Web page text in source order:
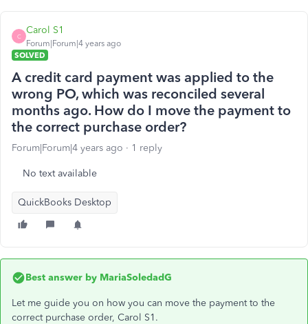
C
Carol S1
Forum|Forum|4 years ago
SOLVED
A credit card payment was applied to the
wrong PO, which was reconciled several
months ago. How do I move the payment to
the correct purchase order?
Forum|Forum|4 years ago 1 reply
No text available
QuickBooks Desktop
Best answer by MariaSoledadG
Let me guide you on how you can move the payment to the
correct purchase order, Carol S1.